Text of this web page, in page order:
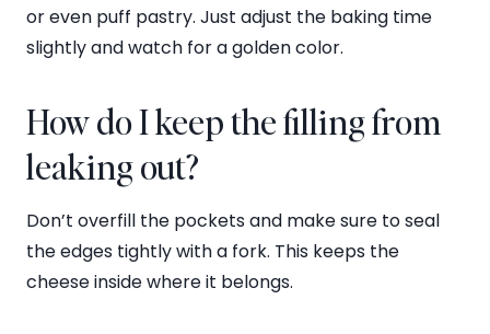
or even puff pastry. Just adjust the baking time
slightly and watch for a golden color.
How do I keep the filling from
leaking out?
Don’t overfill the pockets and make sure to seal
the edges tightly with a fork. This keeps the
cheese inside where it belongs.